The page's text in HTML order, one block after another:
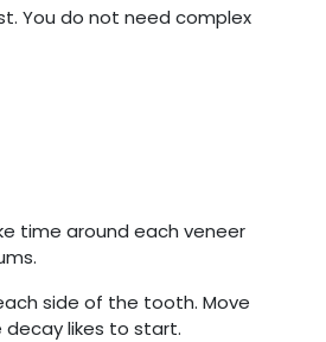
You do not need complex
time around each veneer
side of the tooth. Move
likes to start.